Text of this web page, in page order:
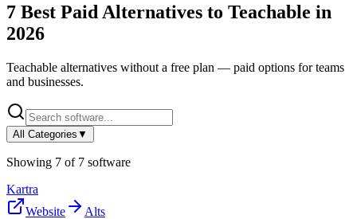
7 Best Paid Alternatives to Teachable in
2026
Teachable alternatives without a free plan — paid options for teams
and businesses.
All Categories ▼
Showing 7 of 7 software
Kartra
Website
Alts